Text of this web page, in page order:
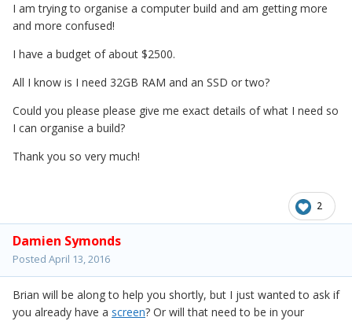
I am trying to organise a computer build and am getting more
and more confused!
I have a budget of about $2500.
All I know is I need 32GB RAM and an SSD or two?
Could you please please give me exact details of what I need so
I can organise a build?
Thank you so very much!
2
Damien Symonds
Posted April 13, 2016
Brian will be along to help you shortly, but I just wanted to ask if
you already have a screen? Or will that need to be in your